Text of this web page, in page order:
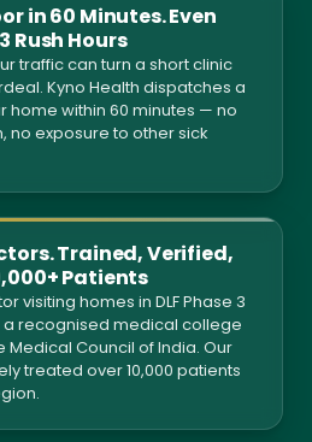
in 60 Minutes. Even
Rush Hours
traffic can turn a short clinic
Kyno Health dispatches a
home within 60 minutes — no
no exposure to other sick
Trained, Verified,
Patients
visiting homes in DLF Phase 3
a recognised medical college
Council of India. Our
treated over 10,000 patients